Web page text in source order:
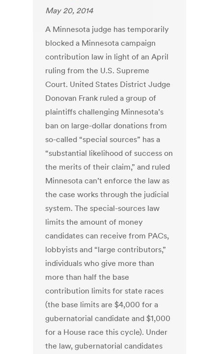
May 20, 2014
A Minnesota judge has temporarily
blocked a Minnesota campaign
contribution law in light of an April
ruling from the U.S. Supreme
Court. United States District Judge
Donovan Frank ruled a group of
plaintiffs challenging Minnesota’s
ban on large-dollar donations from
so-called “special sources” has a
“substantial likelihood of success on
the merits of their claim,” and ruled
Minnesota can’t enforce the law as
the case works through the judicial
system. The special-sources law
limits the amount of money
candidates can receive from PACs,
lobbyists and “large contributors,”
individuals who give more than
more than half the base
contribution limits for state races
(the base limits are $4,000 for a
gubernatorial candidate and $1,000
for a House race this cycle). Under
the law, gubernatorial candidates